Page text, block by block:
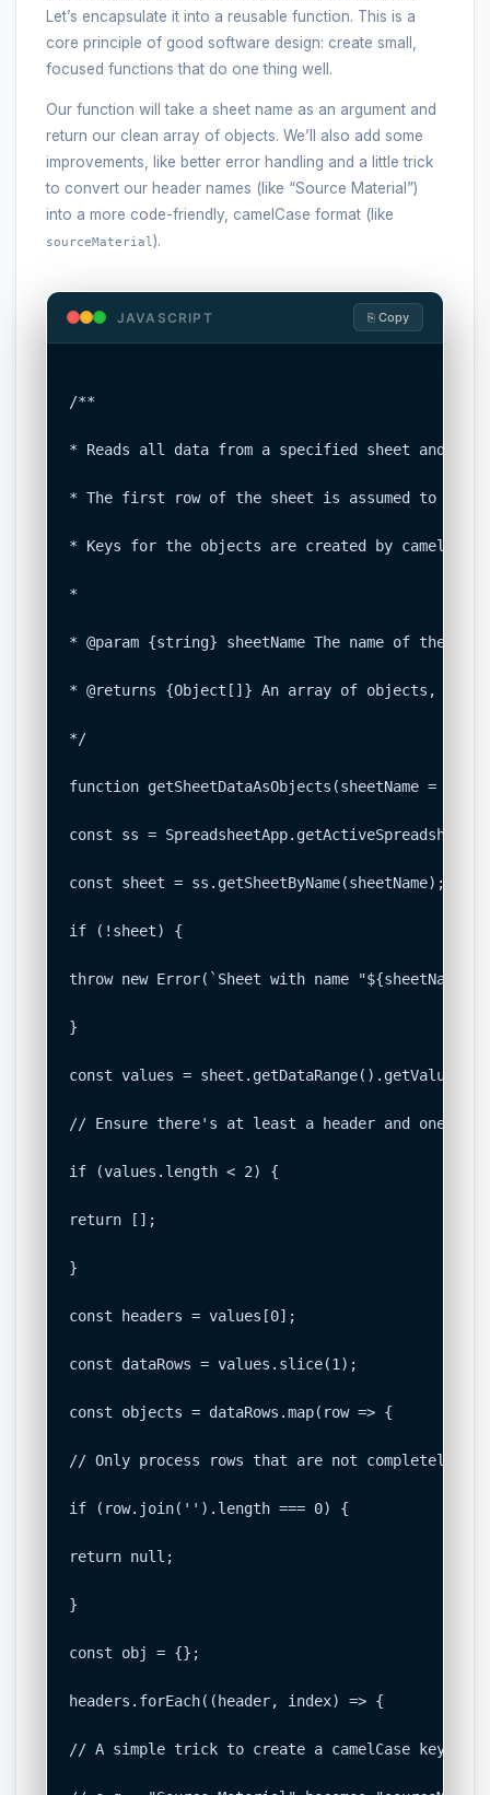
Let’s encapsulate it into a reusable function. This is a
core principle of good software design: create small,
focused functions that do one thing well.
Our function will take a sheet name as an argument and
return our clean array of objects. We’ll also add some
improvements, like better error handling and a little trick
to convert our header names (like “Source Material”)
into a more code-friendly, camelCase format (like
sourceMaterial).
JAVASCRIPT ⎘ Copy
/**
* Reads all data from a specified sheet and
* The first row of the sheet is assumed to be
* Keys for the objects are created by camel-
*
* @param {string} sheetName The name of the
* @returns {Object[]} An array of objects,
*/
function getSheetDataAsObjects(sheetName =
const ss =
const sheet = ss.getSheetByName(sheetName);
if (!sheet) {
throw new Error(`Sheet with name
}
const values = sheet.getDataRange().getValues();
// Ensure there's at least a header and one
if (values.length < 2) {
return [];
}
const headers = values[0];
const dataRows = values.slice(1);
const objects = dataRows.map(row => {
// Only process rows that are not completely
if (row.join('').length === 0) {
return null;
}
const obj = {};
headers.forEach((header, index) => {
// A simple trick to create a camelCase key from